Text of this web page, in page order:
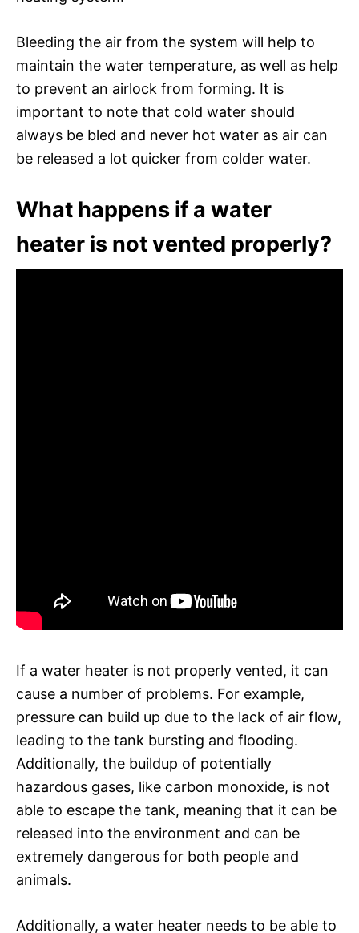
Bleeding the air from the system will help to
maintain the water temperature, as well as help
to prevent an airlock from forming. It is
important to note that cold water should
always be bled and never hot water as air can
be released a lot quicker from colder water.
What happens if a water
heater is not vented properly?
If a water heater is not properly vented, it can
cause a number of problems. For example,
pressure can build up due to the lack of air flow,
leading to the tank bursting and flooding.
Additionally, the buildup of potentially
hazardous gases, like carbon monoxide, is not
able to escape the tank, meaning that it can be
released into the environment and can be
extremely dangerous for both people and
animals.
Additionally, a water heater needs to be able to